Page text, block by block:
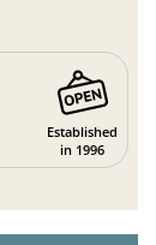
Established
in 1996